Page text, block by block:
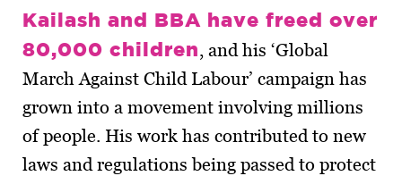
Kailash and BBA have freed over
80,000 children, and his ‘Global
March Against Child Labour’ campaign has
grown into a movement involving millions
of people. His work has contributed to new
laws and regulations being passed to protect